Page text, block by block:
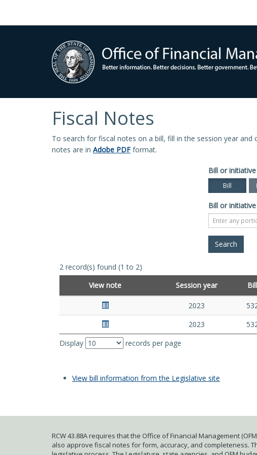
Fiscal Notes
To search for fiscal notes on a bill, fill in the session year
notes are in Adobe PDF format.
Bill or initiative
Bill
Bill or
2 record(s) found (1 to 2)
View note
Session year
2023
2023
Display
records per page
View bill information from the Legislative site
RCW 43.88A requires that the Office of Financial Management
also approve fiscal notes for form, accuracy, and completeness.